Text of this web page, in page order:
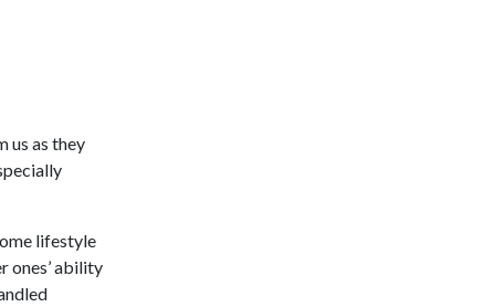
us as they
lifestyle
ones’ ability